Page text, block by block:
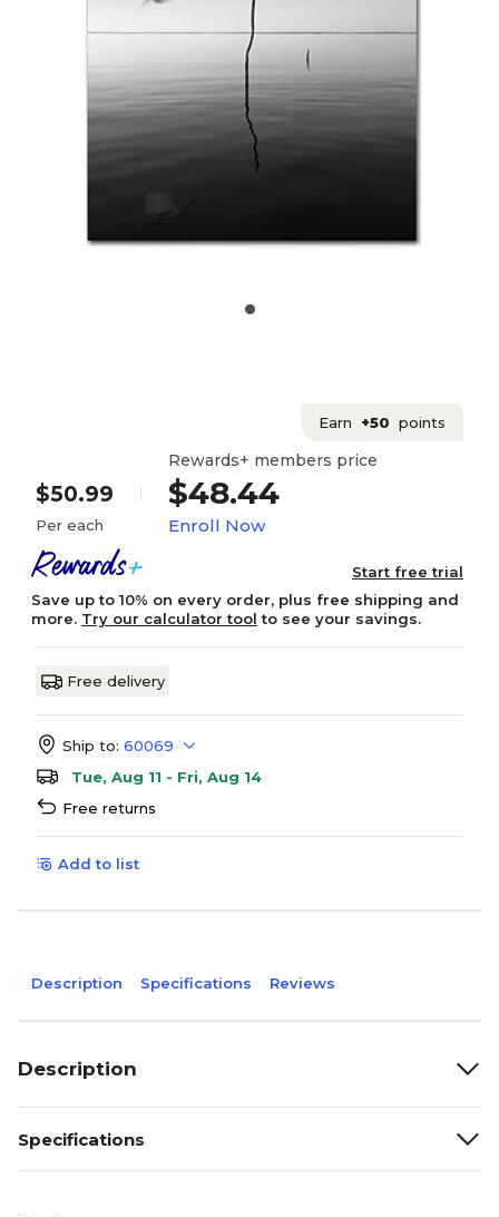
Earn +50 points
$50.99
Per each
Rewards+ members price
$48.44
Enroll Now
Start free trial
Save up to 10% on every order, plus free shipping and
more. Try our calculator tool to see your savings.
Free delivery
Ship to: 60069
Tue, Aug 11 - Fri, Aug 14
Free returns
Add to list
Description Specifications Reviews
Description
Specifications